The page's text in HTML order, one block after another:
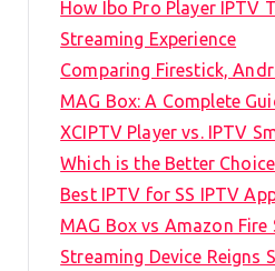
How Ibo Pro Player IPTV
Streaming Experience
Comparing Firestick,
MAG Box: A Complete
XCIPTV Player vs. IPTV
Which is the Better
Best IPTV for SS IPTV
MAG Box vs Amazon Fire
Streaming Device Reigns